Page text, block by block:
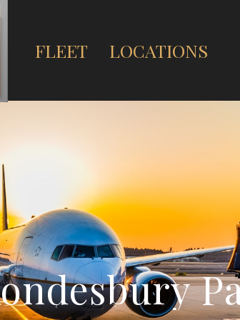
FLEET LOCATIONS
ondesburyP